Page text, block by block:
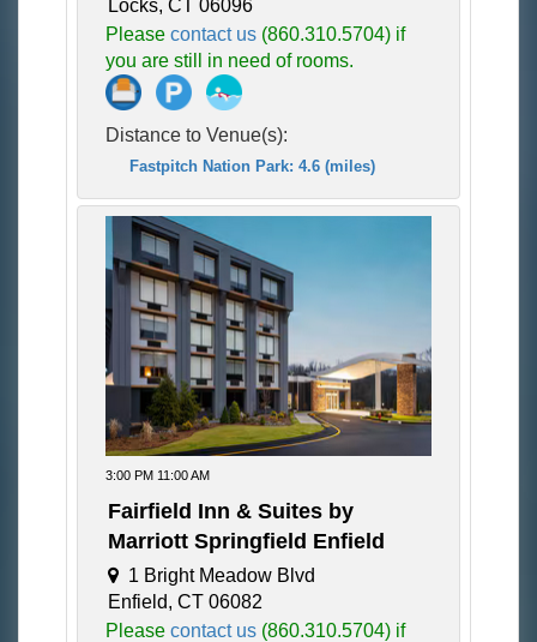
Locks, CT 06096
Please contact us (860.310.5704) if
you are still in need of rooms.
Distance to Venue(s):
Fastpitch Nation Park: 4.6 (miles)
3:00 PM 11:00 AM
Fairfield Inn & Suites by
Marriott Springfield Enfield
1 Bright Meadow Blvd
Enfield, CT 06082
Please contact us (860.310.5704) if